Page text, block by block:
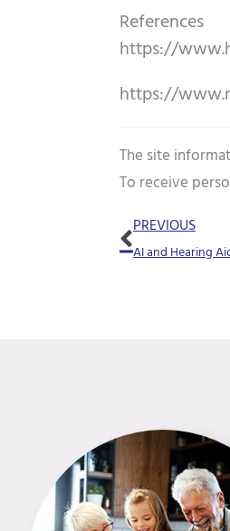
References
https://
https://
The site
To receive
Prev
PREVIOUS
AI and Hearing